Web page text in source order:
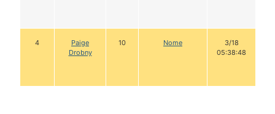
4
Paige
Drobny
10 Nome
3/18
05:38:48